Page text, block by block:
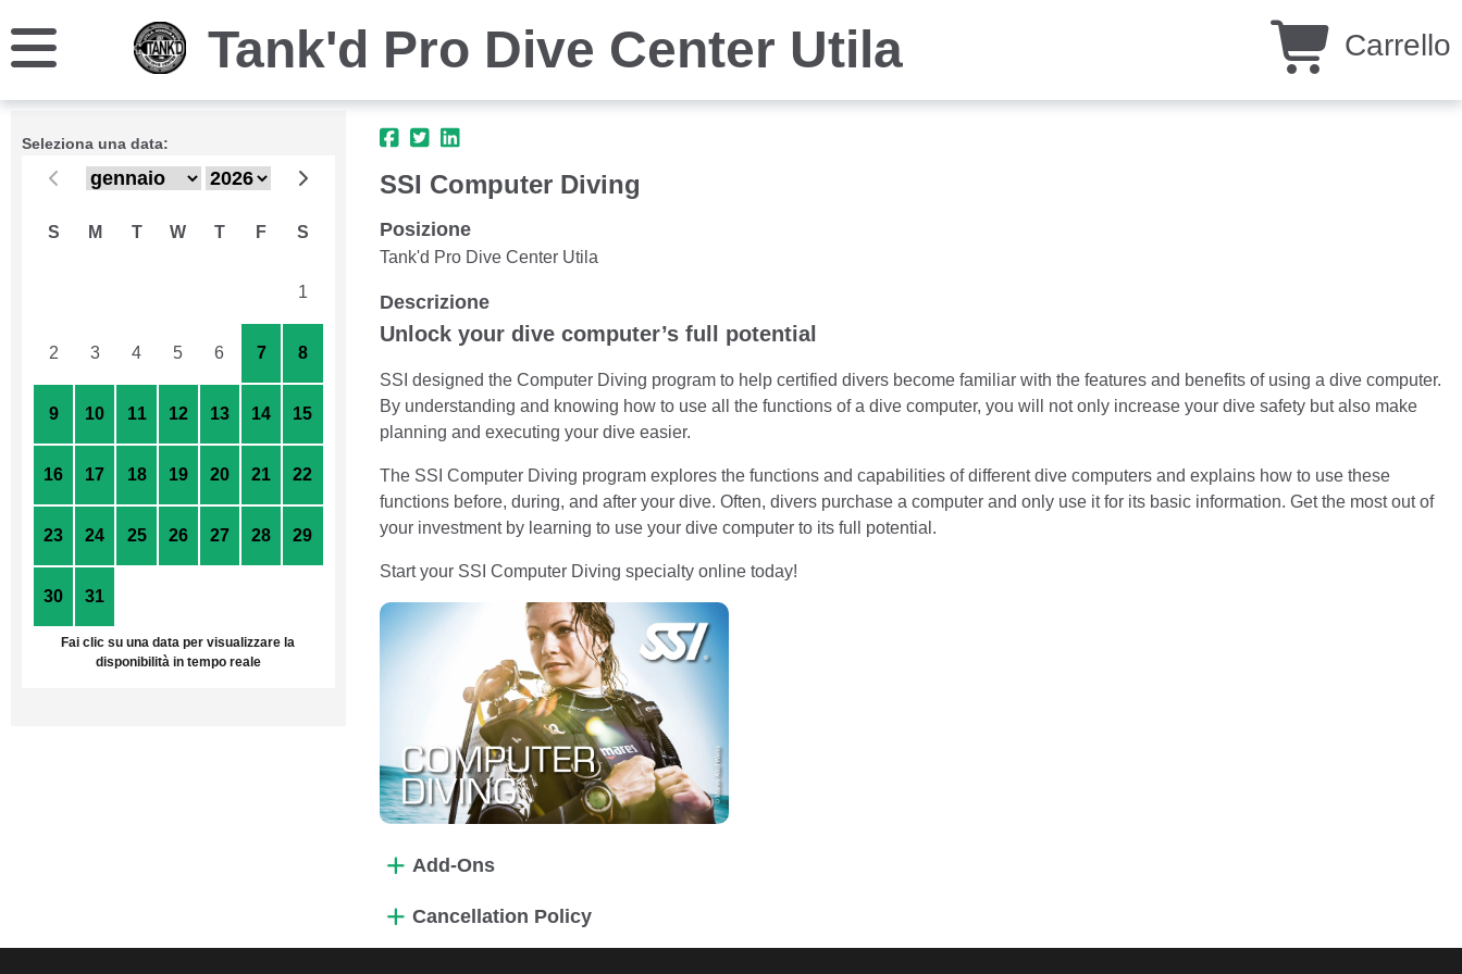
Tank'd Pro Dive Center Utila Carrello
Seleziona una data:
S M T W T F S
1
2 3 4 5 6 7 8
9 10 11 12 13 14 15
16 17 18 19 20 21 22
23 24 25 26 27 28 29
30 31
Fai clic su una data per visualizzare la
disponibilità in tempo reale
SSI Computer Diving
Posizione
Tank'd Pro Dive Center Utila
Descrizione
Unlock your dive computer’s full potential
SSI designed the Computer Diving program to help certified divers become familiar with the features and benefits of using a dive computer.
By understanding and knowing how to use all the functions of a dive computer, you will not only increase your dive safety but also make
planning and executing your dive easier.
The SSI Computer Diving program explores the functions and capabilities of different dive computers and explains how to use these
functions before, during, and after your dive. Often, divers purchase a computer and only use it for its basic information. Get the most out of
your investment by learning to use your dive computer to its full potential.
Start your SSI Computer Diving specialty online today!
Add-Ons
Cancellation Policy